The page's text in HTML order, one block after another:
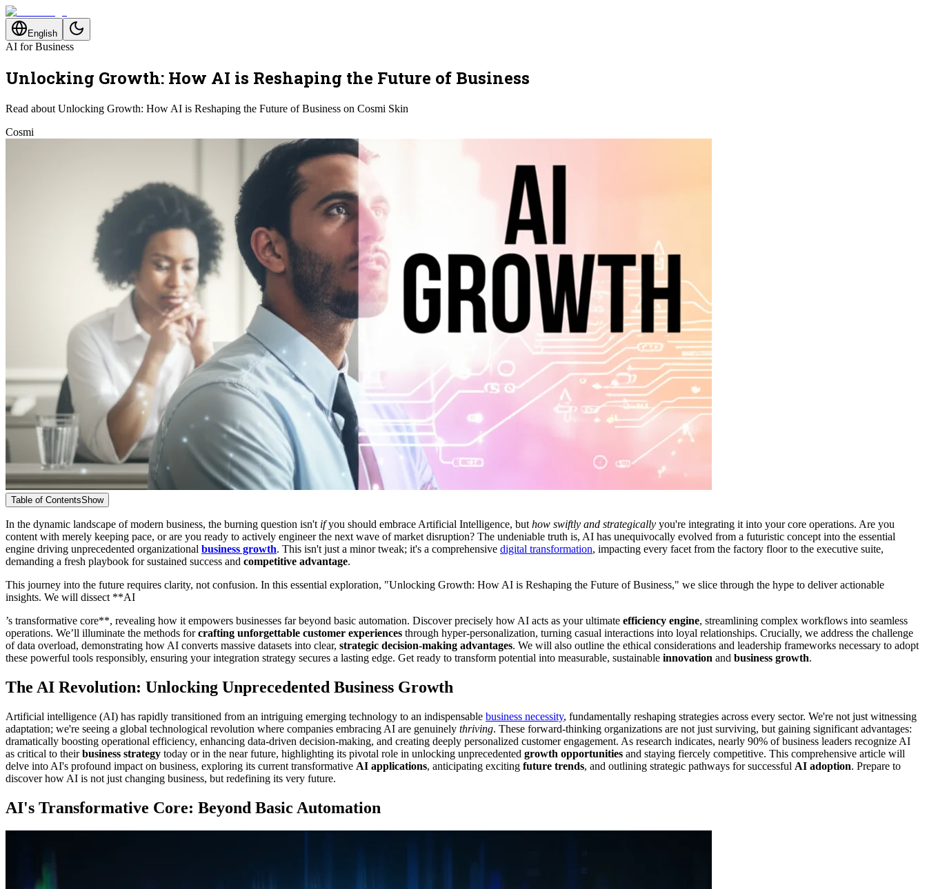
English
AI for Business
Unlocking Growth: How AI is Reshaping the Future of Business
Read about Unlocking Growth: How AI is Reshaping the Future of Business on Cosmi Skin
Cosmi
Table of ContentsShow
In the dynamic landscape of modern business, the burning question isn't ifyou should embrace Artificial Intelligence, but how swiftly and strategically you're integrating it into your core operations. Are you
content with merely keeping pace, or are you ready to actively engineer the next wave of market disruption? The undeniable truth is, AI has unequivocally evolved from a futuristic concept into the essential
engine driving unprecedented organizational business growth. This isn't just a minor tweak; it's a comprehensive digital transformation, impacting every facet from the factory floor to the executive suite,
demanding a fresh playbook for sustained success and competitive advantage.
This journey into the future requires clarity, not confusion. In this essential exploration, "Unlocking Growth: How AI is Reshaping the Future of Business," we slice through the hype to deliver actionable
insights. We will dissect **AI
’s transformative core**, revealing how it empowers businesses far beyond basic automation. Discover precisely how AI acts as your ultimate efficiency engine, streamlining complex workflows into seamless
operations. We’ll illuminate the methods forcrafting unforgettable customer experiences through hyper-personalization, turning casual interactions into loyal relationships. Crucially, we address the challenge
of data overload, demonstrating how AI converts massive datasets into clear, strategic decision-making advantages. We will also outline the ethical considerations and leadership frameworks necessary to adopt
these powerful tools responsibly, ensuring your integration strategy secures a lasting edge. Get ready to transform potential into measurable, sustainable innovation and business growth.
The AI Revolution: Unlocking Unprecedented Business Growth
Artificial intelligence (AI) has rapidly transitioned from an intriguing emerging technology to an indispensable business necessity, fundamentally reshaping strategies across every sector. We're not just witnessing
adaptation; we're seeing a global technological revolution where companies embracing AI are genuinely thriving. These forward-thinking organizations are not just surviving, but gaining significant advantages:
dramatically boosting operational efficiency, enhancing data-driven decision-making, and creating deeply personalized customer engagement. As research indicates, nearly 90% of business leaders recognize AI
as critical to theirbusiness strategy today or in the near future, highlighting its pivotal role in unlocking unprecedented growth opportunities and staying fiercely competitive. This comprehensive article will
delve into AI's profound impact on business, exploring its current transformative AI applications, anticipating exciting future trends, and outlining strategic pathways for successful AI adoption. Prepare to
discover how AI is not just changing business, but redefining its very future.
AI's Transformative Core: Beyond Basic Automation